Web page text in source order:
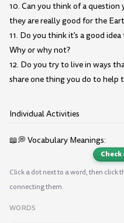
10. Can you think of a
they are really good for the
11. Do you think it's a good
Why or why not?
12. Do you try to live in ways
share one thing you do to help
Individual Activities
📖💭 Vocabulary Meanings:
Click a dot next to a word, then click
connecting them.
WORDS